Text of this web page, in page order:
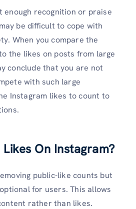
enough recognition or praise
be difficult to cope with
When you compare the
the likes on posts from large
conclude that you are not
with such large
Instagram likes to count to
On Instagram?
public-like counts but
for users. This allows
rather than likes.